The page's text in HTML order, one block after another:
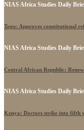
NIAS Africa Studies Daily
Togo: Approves constitutional
NIAS Africa Studies Daily
Central African Republic:
NIAS Africa Studies Daily
Kenya: Doctors strike into fifth